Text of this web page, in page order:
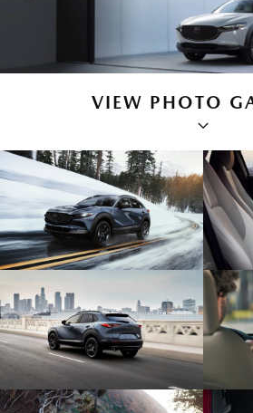
VIEW PHOTO